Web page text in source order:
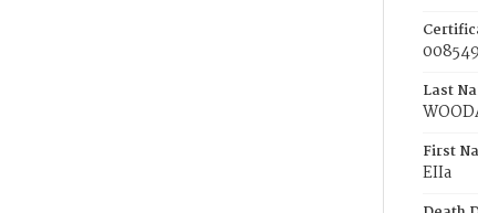
008549
Last
First
EIIa